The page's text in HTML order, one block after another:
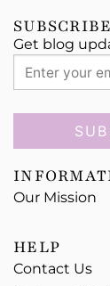
SUBSCRIBE
Get blog
Our Mission
HELP
Contact Us